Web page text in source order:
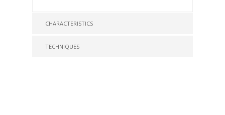
CHARACTERISTICS
TECHNIQUES